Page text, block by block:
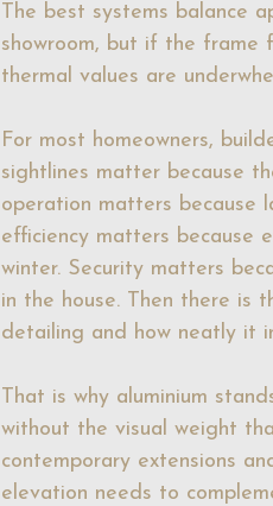
The best systems balance
showroom, but if the frame
thermal values are
For most homeowners,
sightlines matter because
operation matters because
efficiency matters because
winter. Security matters
in the house. Then there is
detailing and how neatly it
That is why aluminium
without the visual weight
contemporary extensions
elevation needs to